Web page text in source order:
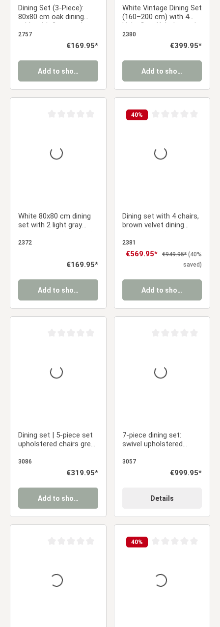
Dining Set (3-Piece):
80x80 cm oak dining
table with 2 gray velvet
upholstered chairs and
black metal legs
2757
Regular price:
€169.95*
Add to shopping cart
White Vintage Dining Set
(160–200 cm) with 4
Light Gray Upholstered
Chairs and Wood-Look
2380
Regular price:
€399.95*
Add to shopping cart
White 80x80 cm dining
set with 2 light gray
upholstered chairs and
wood-look metal legs
2372
Regular price:
€169.95*
Add to shopping cart
40%
Dining set with 4 chairs,
brown velvet dining
table, white vintage
solid wood dining table,
upholstered chairs
2381
Sale price:
€569.95* Regular price:
€949.95* (40%
saved)
Add to shopping cart
Dining set | 5-piece set
upholstered chairs grey
| dining table grey black
metal frame round 110
3086
Regular price:
€319.95*
Add to shopping cart
7-piece dining set:
swivel upholstered
chairs in gray with
armrests & brown dining
table (200 x 100 cm)
3057
Regular price:
€999.95*
Details
40%